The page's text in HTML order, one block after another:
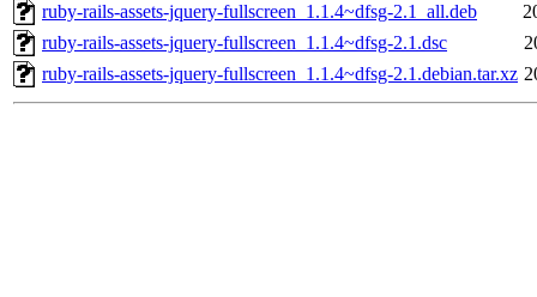
ruby-rails-assets-jquery-fullscreen_1.1.4~dfsg-2.1_all.deb
ruby-rails-assets-jquery-fullscreen_1.1.4~dfsg-2.1.dsc
ruby-rails-assets-jquery-fullscreen_1.1.4~dfsg-2.1.debian.tar.xz